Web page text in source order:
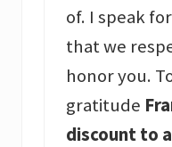
of. I speak
that we
honor you.
gratitude
discount to